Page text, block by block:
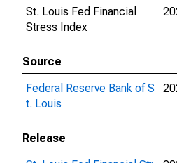
St. Louis Fed Financial
Stress Index
Source
Federal Reserve Bank of S
t. Louis
Release